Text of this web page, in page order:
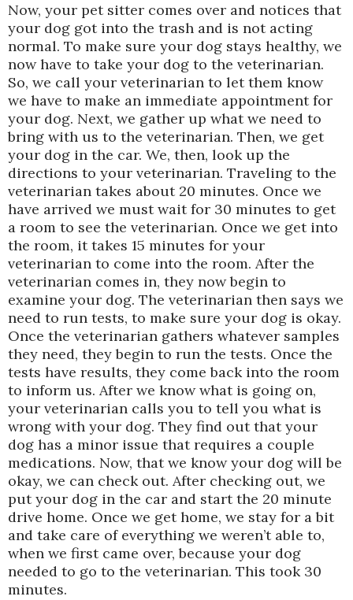
Now, your pet sitter comes over and notices that
your dog got into the trash and is not acting
normal. To make sure your dog stays healthy, we
now have to take your dog to the veterinarian.
So, we call your veterinarian to let them know
we have to make an immediate appointment for
your dog. Next, we gather up what we need to
bring with us to the veterinarian. Then, we get
your dog in the car. We, then, look up the
directions to your veterinarian. Traveling to the
veterinarian takes about 20 minutes. Once we
have arrived we must wait for 30 minutes to get
a room to see the veterinarian. Once we get into
the room, it takes 15 minutes for your
veterinarian to come into the room. After the
veterinarian comes in, they now begin to
examine your dog. The veterinarian then says we
need to run tests, to make sure your dog is okay.
Once the veterinarian gathers whatever samples
they need, they begin to run the tests. Once the
tests have results, they come back into the room
to inform us. After we know what is going on,
your veterinarian calls you to tell you what is
wrong with your dog. They find out that your
dog has a minor issue that requires a couple
medications. Now, that we know your dog will be
okay, we can check out. After checking out, we
put your dog in the car and start the 20 minute
drive home. Once we get home, we stay for a bit
and take care of everything we weren’t able to,
when we first came over, because your dog
needed to go to the veterinarian. This took 30
minutes.